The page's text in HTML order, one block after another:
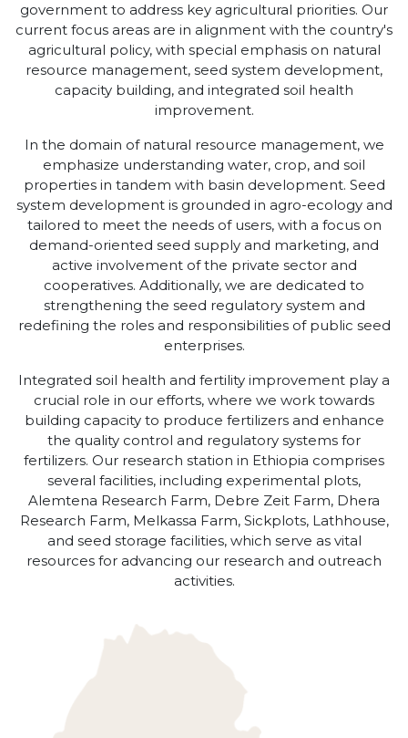
government to address key agricultural priorities. Our
current focus areas are in alignment with the country's
agricultural policy, with special emphasis on natural
resource management, seed system development,
capacity building, and integrated soil health
improvement.
In the domain of natural resource management, we
emphasize understanding water, crop, and soil
properties in tandem with basin development. Seed
system development is grounded in agro-ecology and
tailored to meet the needs of users, with a focus on
demand-oriented seed supply and marketing, and
active involvement of the private sector and
cooperatives. Additionally, we are dedicated to
strengthening the seed regulatory system and
redefining the roles and responsibilities of public seed
enterprises.
Integrated soil health and fertility improvement play a
crucial role in our efforts, where we work towards
building capacity to produce fertilizers and enhance
the quality control and regulatory systems for
fertilizers. Our research station in Ethiopia comprises
several facilities, including experimental plots,
Alemtena Research Farm, Debre Zeit Farm, Dhera
Research Farm, Melkassa Farm, Sickplots, Lathhouse,
and seed storage facilities, which serve as vital
resources for advancing our research and outreach
activities.